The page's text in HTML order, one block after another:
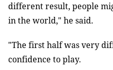
different result, people
in the world," he said.
"The first half was very
confidence to play.